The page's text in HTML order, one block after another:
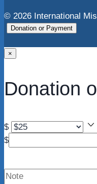
© 2026 International
Donation or Payment
×
Donation
$
$